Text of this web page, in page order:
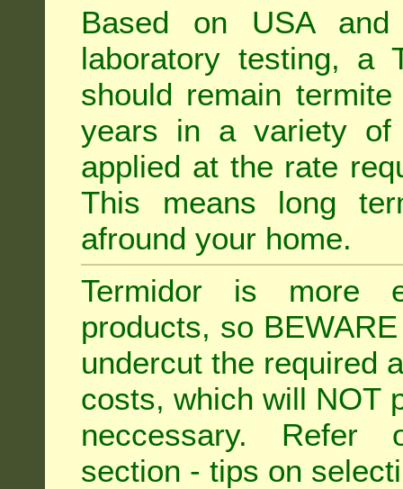
Based on USA
laboratory testing, a
should remain
years in a variety
applied at the rate
This means long
afround your home.
Termidor is more
products, so
undercut the required
costs, which will NOT
neccessary. Refer
section - tips on